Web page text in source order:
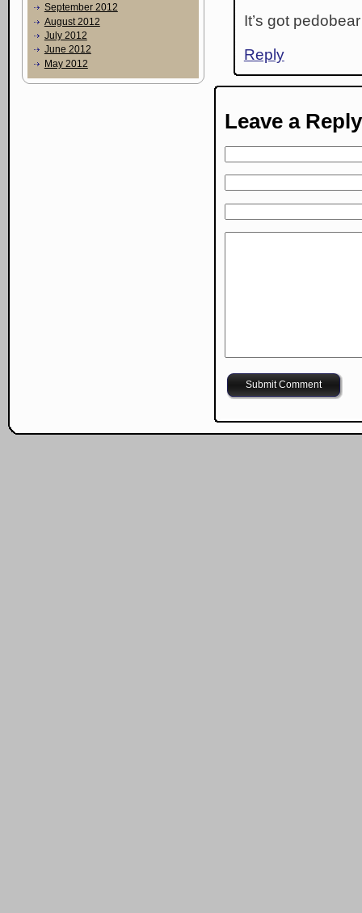
September 2012
August 2012
July 2012
June 2012
May 2012
It’s got
Reply
Leave a Reply